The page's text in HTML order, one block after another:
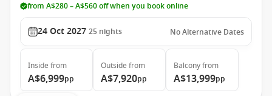
from A$280 – A$560 off when you book online
24 Oct 2027 25 nights No Alternative Dates
Inside from
A$6,999pp
Outside from
A$7,920pp
Balconyfrom
A$13,999pp